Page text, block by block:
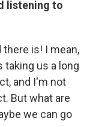
listening to
there is! I mean,
taking us a long
and I'm not
But what are
we can go